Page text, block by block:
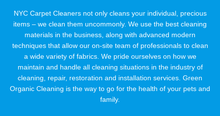
NYC Carpet Cleaners not only cleans your individual, precious
items – we clean them uncommonly. We use the best cleaning
materials in the business, along with advanced modern
techniques that allow our on-site team of professionals to clean
a wide variety of fabrics. We pride ourselves on how we
maintain and handle all cleaning situations in the industry of
cleaning, repair, restoration and installation services. Green
Organic Cleaning is the way to go for the health of your pets and
family.